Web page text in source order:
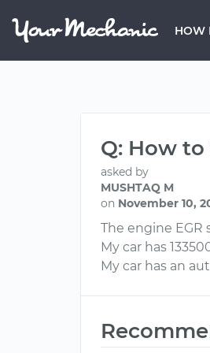
HOW
Q: How
asked by
MUSHTAQ M
on November 10,
The engine
My car has
My car has an